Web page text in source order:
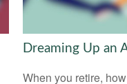
Dreaming Up an
When you retire,